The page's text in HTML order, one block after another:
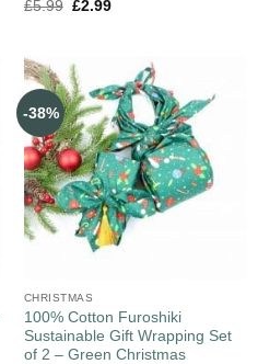
£5.99 £2.99
-38%
CHRISTMAS
100% Cotton Furoshiki
Sustainable Gift Wrapping Set
of 2 – Green Christmas